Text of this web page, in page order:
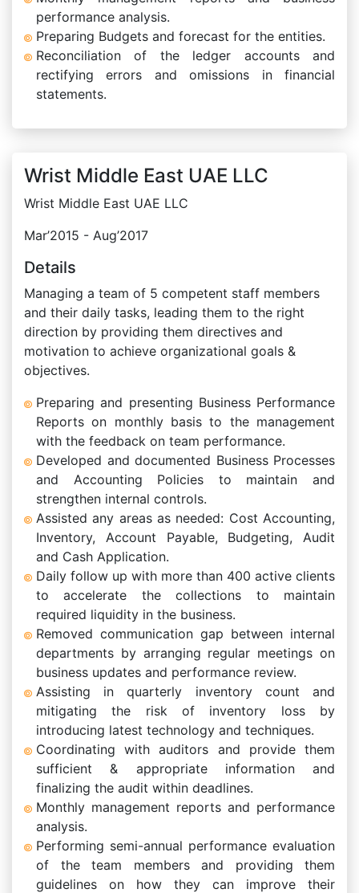
performance analysis.
Preparing Budgets and forecast for the entities.
Reconciliation of the ledger accounts and
rectifying errors and omissions in financial
statements.
Wrist Middle East UAE LLC
Wrist Middle East UAE LLC
Mar’2015 - Aug’2017
Details
Managing a team of 5 competent staff members
and their daily tasks, leading them to the right
direction by providing them directives and
motivation to achieve organizational goals &
objectives.
Preparing and presenting Business Performance
Reports on monthly basis to the management
with the feedback on team performance.
Developed and documented Business Processes
and Accounting Policies to maintain and
strengthen internal controls.
Assisted any areas as needed: Cost Accounting,
Inventory, Account Payable, Budgeting, Audit
and Cash Application.
Daily follow up with more than 400 active clients
to accelerate the collections to maintain
required liquidity in the business.
Removed communication gap between internal
departments by arranging regular meetings on
business updates and performance review.
Assisting in quarterly inventory count and
mitigating the risk of inventory loss by
introducing latest technology and techniques.
Coordinating with auditors and provide them
sufficient & appropriate information and
finalizing the audit within deadlines.
Monthly management reports and performance
analysis.
Performing semi-annual performance evaluation
of the team members and providing them
guidelines on how they can improve their